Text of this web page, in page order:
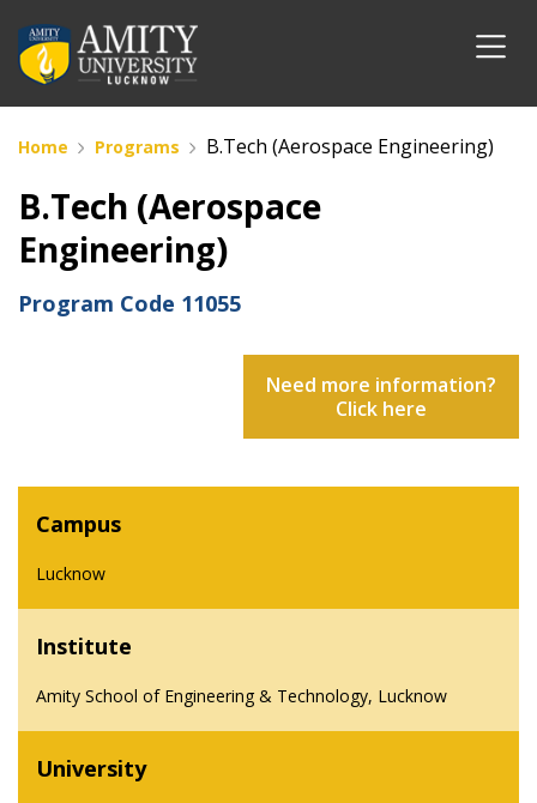
Home Programs B.Tech (Aerospace Engineering)
B.Tech (Aerospace
Engineering)
Program Code 11055
Need more information?
Click here
Campus
Lucknow
Institute
Amity School of Engineering & Technology, Lucknow
University